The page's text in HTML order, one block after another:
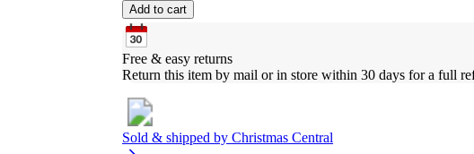
Add to cart
Free & easy returns
Return this item by mail or in store within 30 days for a full
Sold & shipped by Christmas Central